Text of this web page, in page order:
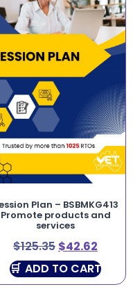
Plan – BSBMKG413
Promote products and
services
$125.35 $42.62
ADD TO CART